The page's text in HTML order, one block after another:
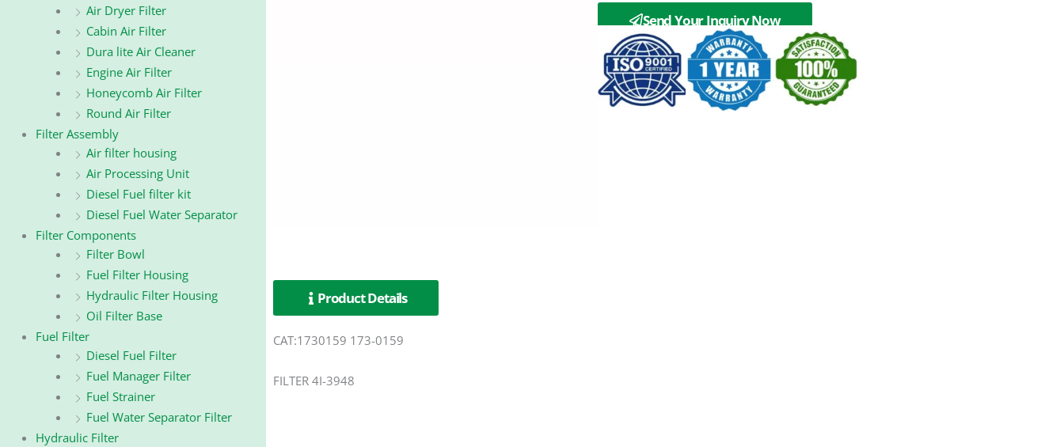
Air Dryer Filter
Cabin Air Filter
Dura lite Air Cleaner
Engine Air Filter
Honeycomb Air Filter
Round Air Filter
Filter Assembly
Air filter housing
Air Processing Unit
Diesel Fuel filter kit
Diesel Fuel Water Separator
Filter Components
Filter Bowl
Fuel Filter Housing
Hydraulic Filter Housing
Oil Filter Base
Fuel Filter
Diesel Fuel Filter
Fuel Manager Filter
Fuel Strainer
Fuel Water Separator Filter
Hydraulic Filter
Send Your Inquiry Now
Product Details
CAT:1730159 173-0159
FILTER 4I-3948